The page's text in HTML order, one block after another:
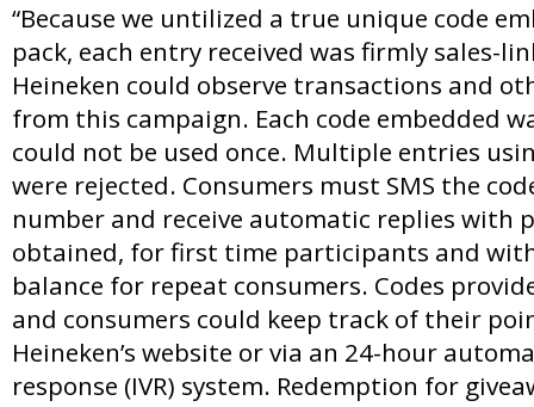
“Because we untilized a true unique code
pack, each entry received was firmly sales-
Heineken could observe transactions and
from this campaign. Each code embedded
could not be used once. Multiple entries
were rejected. Consumers must SMS the
number and receive automatic replies with
obtained, for first time participants and
balance for repeat consumers. Codes
and consumers could keep track of their
Heineken’s website or via an 24-hour
response (IVR) system. Redemption for